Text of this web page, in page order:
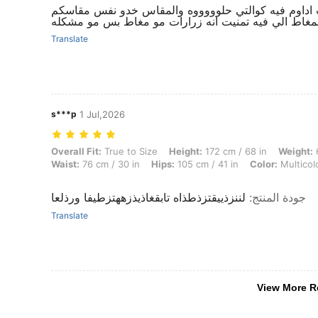
اداوم فيه كوالتي حلوووووه والمقاس خدو نفس مقاسكم
الي فيه تمنيت انه زرارات مو مغاط بس مو مشكله
Translate
s***p 1 Jul,2026
Overall Fit: True to Size, Height: 172 cm / 68 in, Weight: 65 kg /
Overall Fit: True to Size Height: 172 cm / 68 in Weight:
Waist: 76 cm / 30 in Hips: 105 cm / 41 in Color:
جودة المنتج: لننزذييقتزذطذاه تابقغاذيذزههتزطيفا ورذلعا
Translate
View More